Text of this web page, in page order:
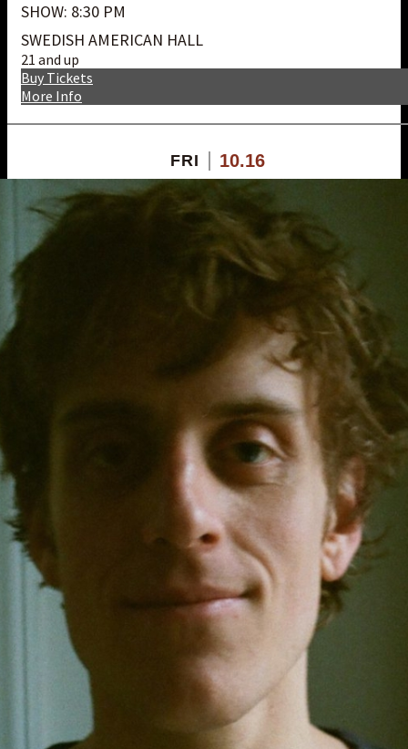
SHOW: 8:30 PM
SWEDISH AMERICAN HALL
21 and up
More Info
Buy Tickets
FRI 10.16